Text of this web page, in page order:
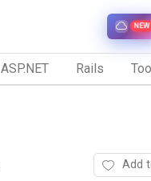
NEW
ASP.NET Rails
Add